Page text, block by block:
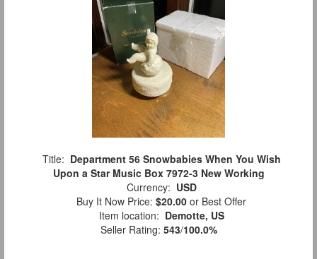
Title: Department 56 Snowbabies When You Wish
Upon a Star Music Box 7972-3 New Working
Currency: USD
Buy It Now Price: $20.00 or Best Offer
Item location: Demotte, US
Seller Rating: 543/100.0%